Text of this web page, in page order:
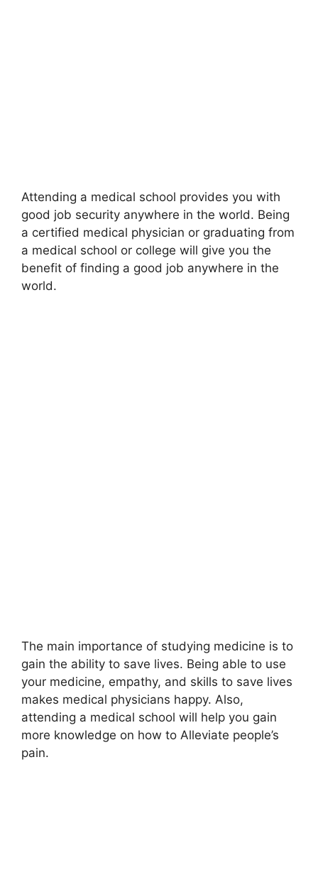
Attending a medical school provides you with
good job security anywhere in the world. Being
a certified medical physician or graduating from
a medical school or college will give you the
benefit of finding a good job anywhere in the
world.
The main importance of studying medicine is to
gain the ability to save lives. Being able to use
your medicine, empathy, and skills to save lives
makes medical physicians happy. Also,
attending a medical school will help you gain
more knowledge on how to Alleviate people’s
pain.